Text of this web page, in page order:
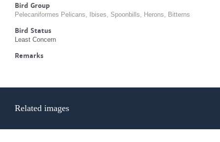
Bird Group
Pelecaniformes Pelicans, Ibises, Spoonbills, Herons, Bitterns
Bird Status
Least Concern
Remarks
Related images